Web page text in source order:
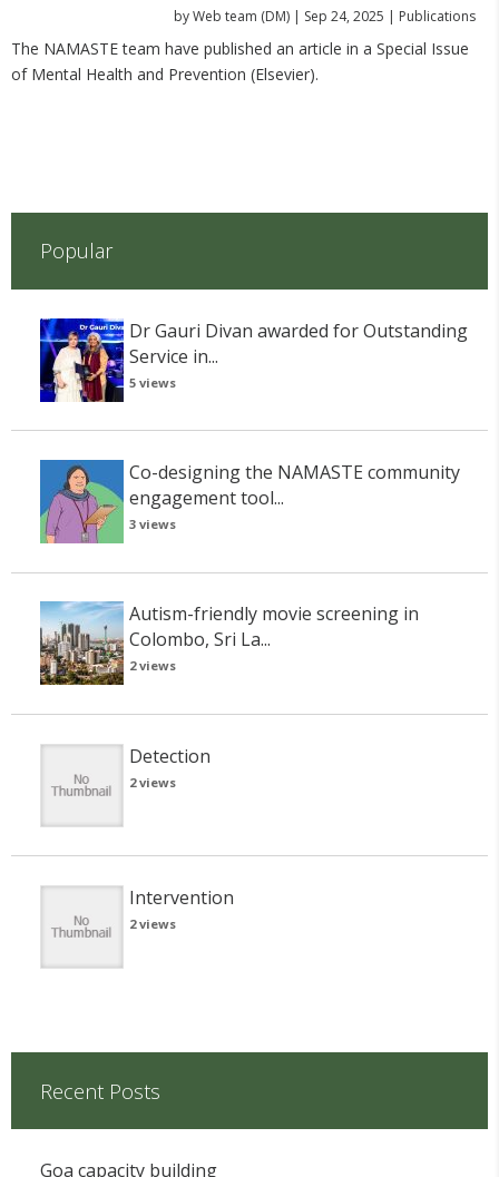
byWeb team (DM)| Sep 24, 2025 | Publications
The NAMASTE team have published an article in a Special Issue
of Mental Health and Prevention (Elsevier).
Popular
Dr Gauri Divan awarded for Outstanding
Service in...
5 views
Co-designing the NAMASTE community
engagement tool...
3 views
Autism-friendly movie screening in
Colombo, Sri La...
2 views
Detection
2 views
Intervention
2 views
Recent Posts
Goa capacity building